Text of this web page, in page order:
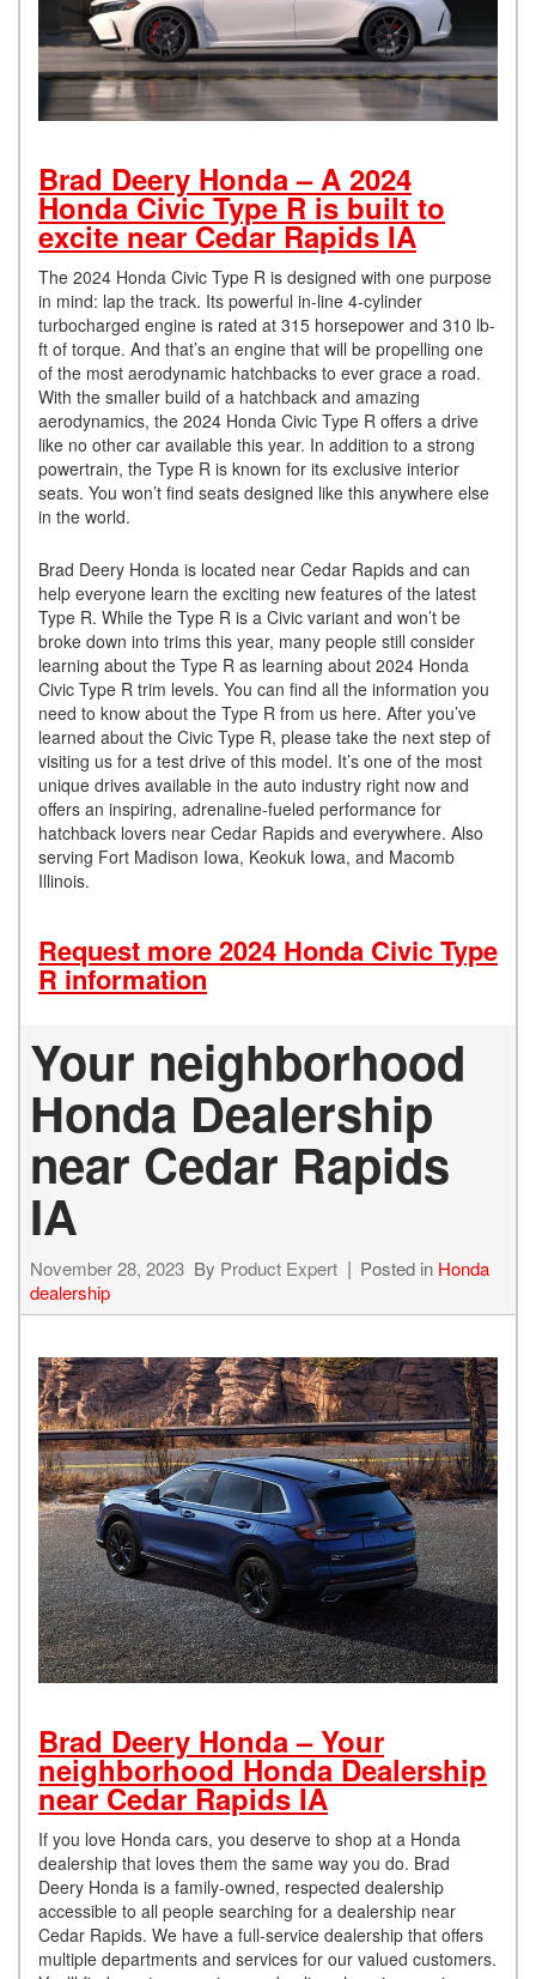
Brad Deery Honda – A 2024
Honda Civic Type R is built to
excite near Cedar Rapids IA
The 2024 Honda Civic Type R is designed with one purpose
in mind: lap the track. Its powerful in-line 4-cylinder
turbocharged engine is rated at 315 horsepower and 310 lb-
ft of torque. And that’s an engine that will be propelling one
of the most aerodynamic hatchbacks to ever grace a road.
With the smaller build of a hatchback and amazing
aerodynamics, the 2024 Honda Civic Type R offers a drive
like no other car available this year. In addition to a strong
powertrain, the Type R is known for its exclusive interior
seats. You won’t find seats designed like this anywhere else
in the world.
Brad Deery Honda is located near Cedar Rapids and can
help everyone learn the exciting new features of the latest
Type R. While the Type R is a Civic variant and won’t be
broke down into trims this year, many people still consider
learning about the Type R as learning about 2024 Honda
Civic Type R trim levels. You can find all the information you
need to know about the Type R from us here. After you’ve
learned about the Civic Type R, please take the next step of
visiting us for a test drive of this model. It’s one of the most
unique drives available in the auto industry right now and
offers an inspiring, adrenaline-fueled performance for
hatchback lovers near Cedar Rapids and everywhere. Also
serving Fort Madison Iowa, Keokuk Iowa, and Macomb
Illinois.
Request more 2024 Honda Civic Type
R information
Your neighborhood
Honda Dealership
near Cedar Rapids
IA
November 28, 2023 By Product Expert Posted in Honda
dealership
Brad Deery Honda – Your
neighborhood Honda Dealership
near Cedar Rapids IA
If you love Honda cars, you deserve to shop at a Honda
dealership that loves them the same way you do. Brad
Deery Honda is a family-owned, respected dealership
accessible to all people searching for a dealership near
Cedar Rapids. We have a full-service dealership that offers
multiple departments and services for our valued customers.